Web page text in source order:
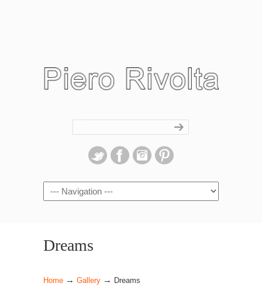
Navigation
Dreams
Home → Gallery → Dreams